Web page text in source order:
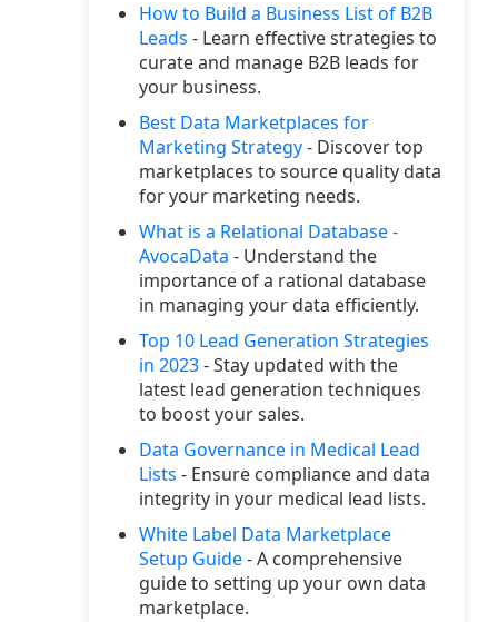
How to Build a Business List of B2B
Leads - Learn effective strategies to
curate and manage B2B leads for
your business.
Best Data Marketplaces for
Marketing Strategy- Discover top
marketplaces to source quality data
for your marketing needs.
What is a Relational Database -
AvocaData - Understand the
importance of a rational database
in managing your data efficiently.
Top 10 Lead Generation Strategies
in 2023- Stay updated with the
latest lead generation techniques
to boost your sales.
Data Governance in Medical Lead
Lists - Ensure compliance and data
integrity in your medical lead lists.
White Label Data Marketplace
Setup Guide- A comprehensive
guide to setting up your own data
marketplace.